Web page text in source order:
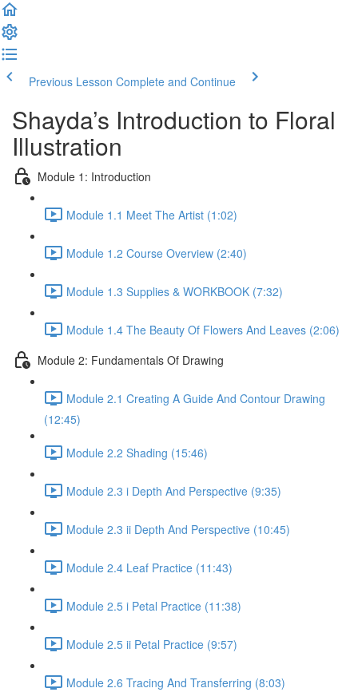
Previous Lesson Complete and Continue
Shayda’s Introduction to Floral
Illustration
Module 1: Introduction
Module 1.1 Meet The Artist (1:02)
Module 1.2 Course Overview (2:40)
Module 1.3 Supplies & WORKBOOK (7:32)
Module 1.4 The Beauty Of Flowers And Leaves (2:06)
Module 2: Fundamentals Of Drawing
Module 2.1 Creating A Guide And Contour Drawing
(12:45)
Module 2.2 Shading (15:46)
Module 2.3 i Depth And Perspective (9:35)
Module 2.3 ii Depth And Perspective (10:45)
Module 2.4 Leaf Practice (11:43)
Module 2.5 i Petal Practice (11:38)
Module 2.5 ii Petal Practice (9:57)
Module 2.6 Tracing And Transferring (8:03)